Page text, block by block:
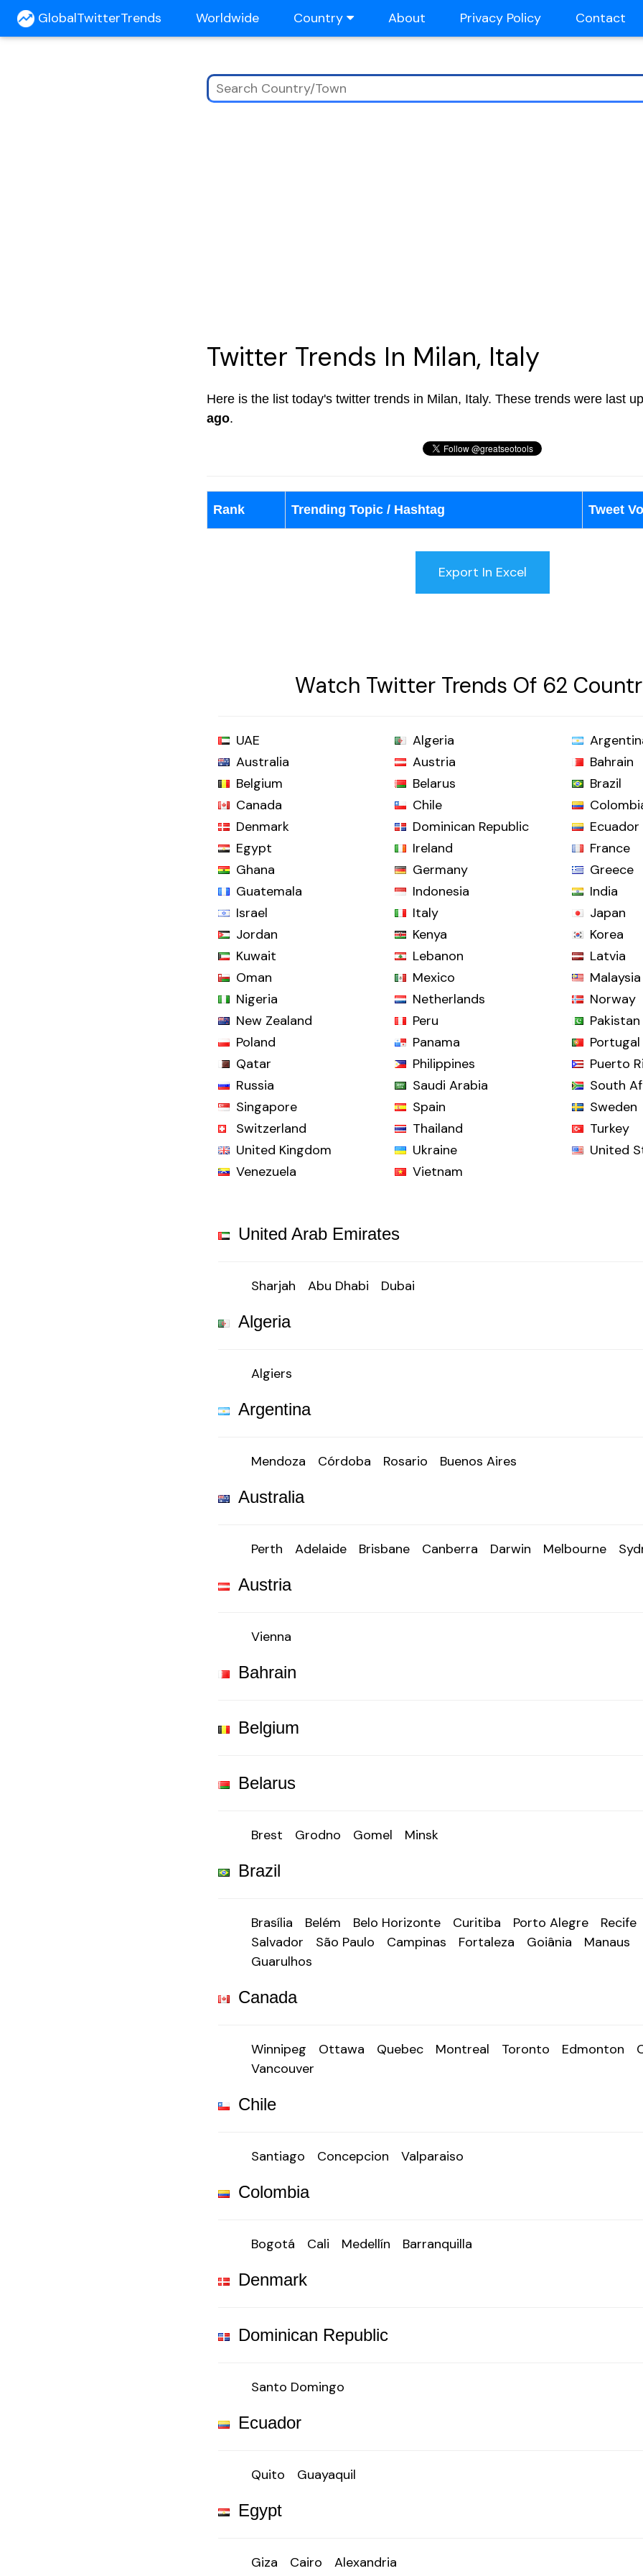
GlobalTwitterTrends Worldwide Country About Privacy Policy Contact
Twitter Trends In Milan, Italy
Here is the list today's twitter trends in Milan, Italy. These trends were last
ago.
Rank Trending Topic / Hashtag Tweet
Watch Twitter Trends Of 62
UAE Algeria
Australia
Austria
Bahrain
Belgium
Belarus
Brazil
Canada
Chile
Denmark
Dominican Republic
Ecuador
Egypt
Ireland
France
Ghana
Germany
Greece
Guatemala
Indonesia
India
Israel
Italy
Japan
Jordan
Kenya
Korea
Kuwait
Lebanon
Latvia
Oman
Mexico
Malaysia
Nigeria
Netherlands
Norway
New Zealand
Peru
Pakistan
Poland
Panama
Portugal
Qatar
Philippines
Puerto
Russia
Saudi Arabia
South
Singapore
Spain
Sweden
Switzerland
Thailand
Turkey
United Kingdom
Ukraine
United
Venezuela
Vietnam
United Arab Emirates
Sharjah Abu Dhabi Dubai
Algeria
Algiers
Argentina
Mendoza Córdoba Rosario Buenos Aires
Australia
Perth Adelaide Brisbane Canberra Darwin Melbourne
Austria
Vienna
Bahrain
Belgium
Belarus
Brest Grodno Gomel Minsk
Brazil
Brasília Belém Belo Horizonte Curitiba Porto Alegre
Recife
Salvador
São Paulo Campinas Fortaleza Goiânia Manaus
Guarulhos
Canada
Winnipeg Ottawa Quebec Montreal Toronto Edmonton
Vancouver
Chile
Santiago Concepcion Valparaiso
Colombia
Bogotá Cali Medellín Barranquilla
Denmark
Dominican Republic
Santo Domingo
Ecuador
Quito Guayaquil
Egypt
Giza Cairo Alexandria